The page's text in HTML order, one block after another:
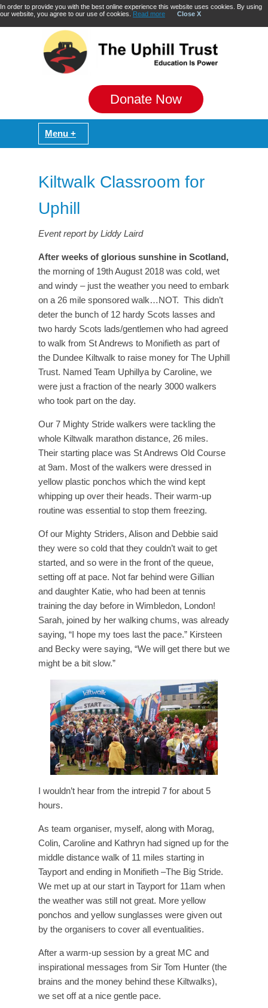
In order to provide you with the best online experience this website uses cookies. By using
our website, you agree to our use of cookies. Read more Close X
Donate Now
Kiltwalk Classroom for
Uphill
Event report by Liddy Laird
After weeks of glorious sunshine in Scotland,
the morning of 19th August 2018 was cold, wet
and windy – just the weather you need to embark
on a 26 mile sponsored walk…NOT. This didn’t
deter the bunch of 12 hardy Scots lasses and
two hardy Scots lads/gentlemen who had agreed
to walk from St Andrews to Monifieth as part of
the Dundee Kiltwalk to raise money for The Uphill
Trust. Named Team Uphillya by Caroline, we
were just a fraction of the nearly 3000 walkers
who took part on the day.
Our 7 Mighty Stride walkers were tackling the
whole Kiltwalk marathon distance, 26 miles.
Their starting place was St Andrews Old Course
at 9am. Most of the walkers were dressed in
yellow plastic ponchos which the wind kept
whipping up over their heads. Their warm-up
routine was essential to stop them freezing.
Of our Mighty Striders, Alison and Debbie said
they were so cold that they couldn’t wait to get
started, and so were in the front of the queue,
setting off at pace. Not far behind were Gillian
and daughter Katie, who had been at tennis
training the day before in Wimbledon, London!
Sarah, joined by her walking chums, was already
saying, “I hope my toes last the pace.” Kirsteen
and Becky were saying, “We will get there but we
might be a bit slow.”
I wouldn’t hear from the intrepid 7 for about 5
hours.
As team organiser, myself, along with Morag,
Colin, Caroline and Kathryn had signed up for the
middle distance walk of 11 miles starting in
Tayport and ending in Monifieth –The Big Stride.
We met up at our start in Tayport for 11am when
the weather was still not great. More yellow
ponchos and yellow sunglasses were given out
by the organisers to cover all eventualities.
After a warm-up session by a great MC and
inspirational messages from Sir Tom Hunter (the
brains and the money behind these Kiltwalks),
we set off at a nice gentle pace.